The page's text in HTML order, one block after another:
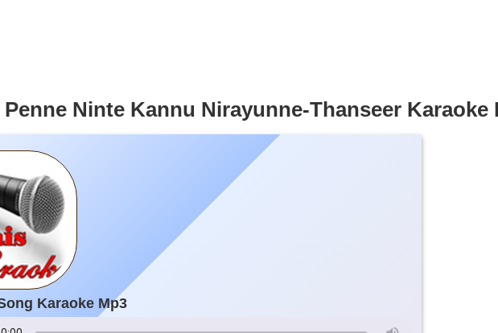
Ninte Kannu Nirayunne-Thanseer Karaoke
Karaoke Mp3